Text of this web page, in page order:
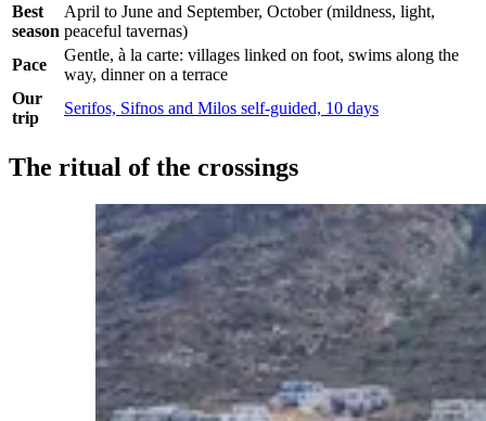
Best
season
April to June and September, October (mildness, light,
peaceful tavernas)
Pace
Gentle, à la carte: villages linked on foot, swims along the
way, dinner on a terrace
Our
trip
Serifos, Sifnos and Milos self-guided, 10 days
The ritual of the crossings